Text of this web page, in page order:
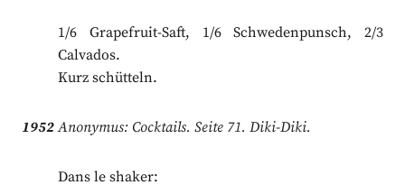
1/6 Grapefruit-Saft, 1/6 Schwedenpunsch, 2/3
Calvados.
Kurz schütteln.
1952Anonymus: Cocktails. Seite 71. Diki-Diki.
Dans le shaker: